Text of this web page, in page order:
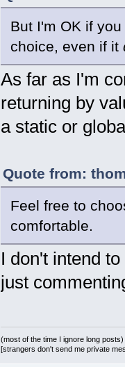
}
But I'm OK if
choice, even if it
As far as I'm
returning by
a static or
Quote from:
Feel free to
comfortable.
I don't intend
just
(most of the time I ignore long posts)
[strangers don't send me private